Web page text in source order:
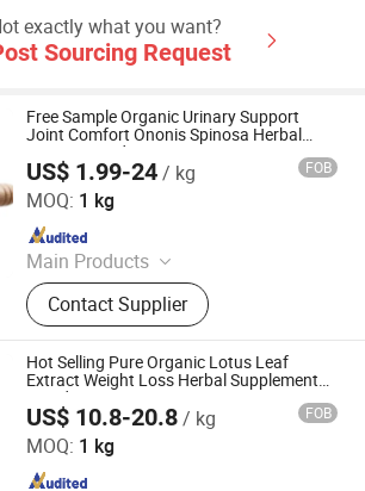
Moss Powder, Barley Grass Powder,
Protein Isolate, Rosemary Extract
exactly what you want?
Sourcing Request
Free Sample Organic Urinary Support
Joint Comfort Ononis Spinosa Herbal
Extract Powder
US$ 1.99-24/ kg FOB
MOQ: 1 kg
Main Products
Plant Extract Powder
Contact Supplier
Hot Selling Pure Organic Lotus Leaf
Extract Weight Loss Herbal Supplement
Powder
US$ 10.8-20.8/ kg FOB
MOQ: 1 kg